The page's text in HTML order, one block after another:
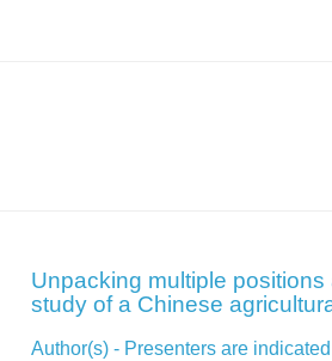
Unpacking multiple
study of a Chinese
Author(s) - Presenters are